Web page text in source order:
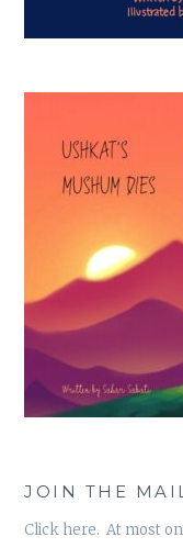
JOIN THE
Click here. At most